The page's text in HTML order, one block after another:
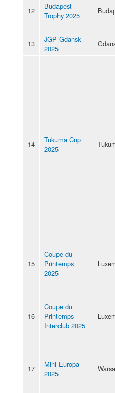
12
Budapest
Trophy 2025
13
JGP Gdansk
2025
14
Tukuma Cup
2025
15
Coupe du
Printemps
2025
16
Coupe du
Printemps
Interclub 2025
17
Mini Europa
2025